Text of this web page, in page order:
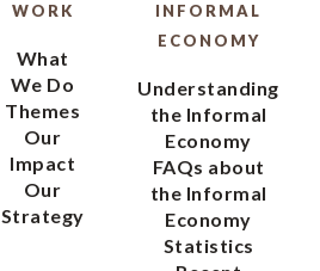
WORK
What
We Do
Themes
Our
Impact
Our
Strategy
INFORMAL
ECONOMY
Understanding
the Informal
Economy
FAQs about
the Informal
Economy
Statistics